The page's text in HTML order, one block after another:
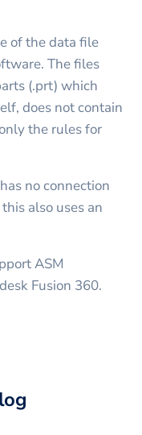
of the data file
The files
(.prt) which
does not contain
the rules for
no connection
also uses an
ASM
Fusion 360.